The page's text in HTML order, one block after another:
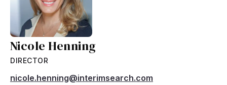
Nicole Henning
DIRECTOR
nicole.henning@interimsearch.com